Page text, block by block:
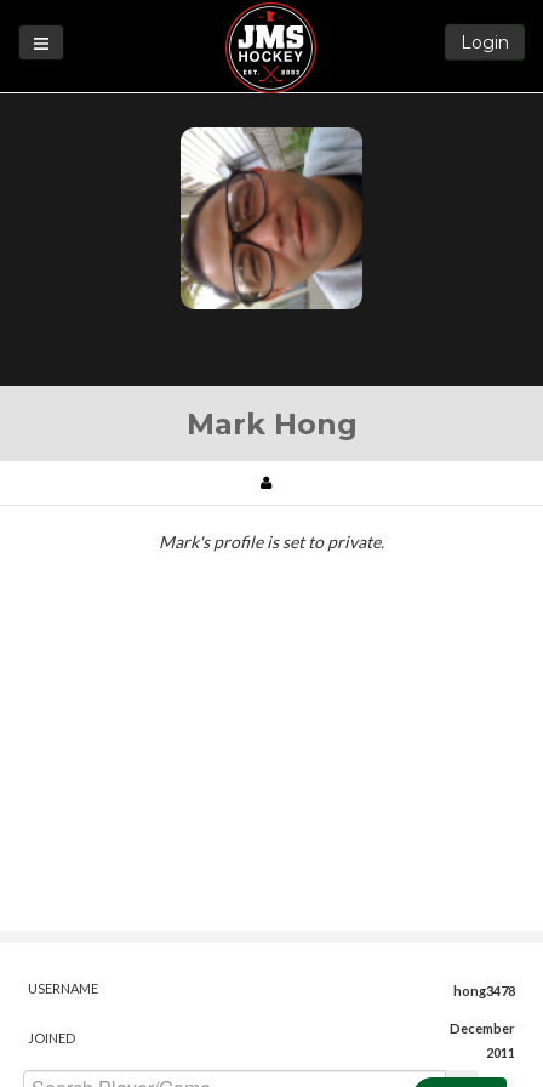
Login
League
Help
Blog
Forums
Mark Hong
Mark's profile is set to private.
USERNAME hong3478
JOINED
December
2011